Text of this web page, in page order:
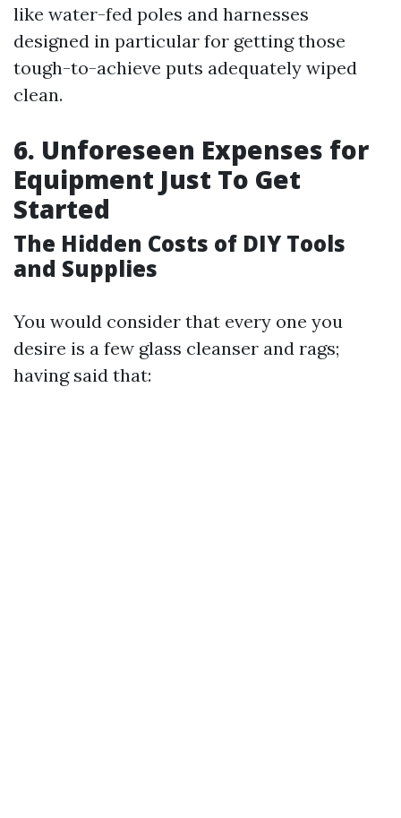
like water-fed poles and harnesses
designed in particular for getting those
tough-to-achieve puts adequately wiped
clean.
6. Unforeseen Expenses for
Equipment Just To Get
Started
The Hidden Costs of DIY Tools
and Supplies
You would consider that every one you
desire is a few glass cleanser and rags;
having said that: